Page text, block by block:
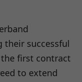
their successful
first contract
to extend